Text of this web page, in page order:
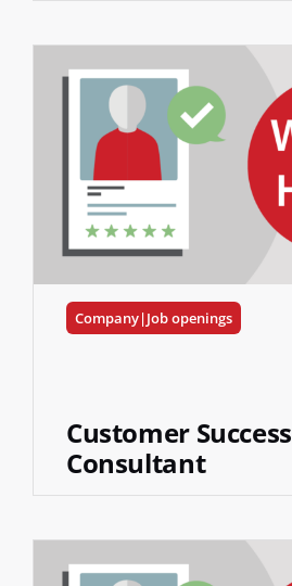
Company|Job openings
Customer Success
Consultant